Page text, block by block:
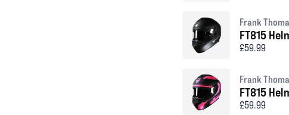
Frank
FT815
£59.99
Frank
FT815
£59.99